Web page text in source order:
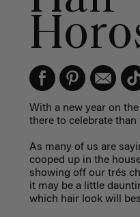
With a new year on
there to celebrate
As many of us are
cooped up in the
showing off our trés
it may be a little
which hair look will